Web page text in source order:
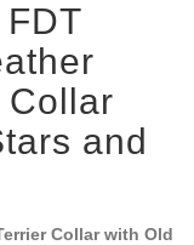
Collar
and
Collar with Old